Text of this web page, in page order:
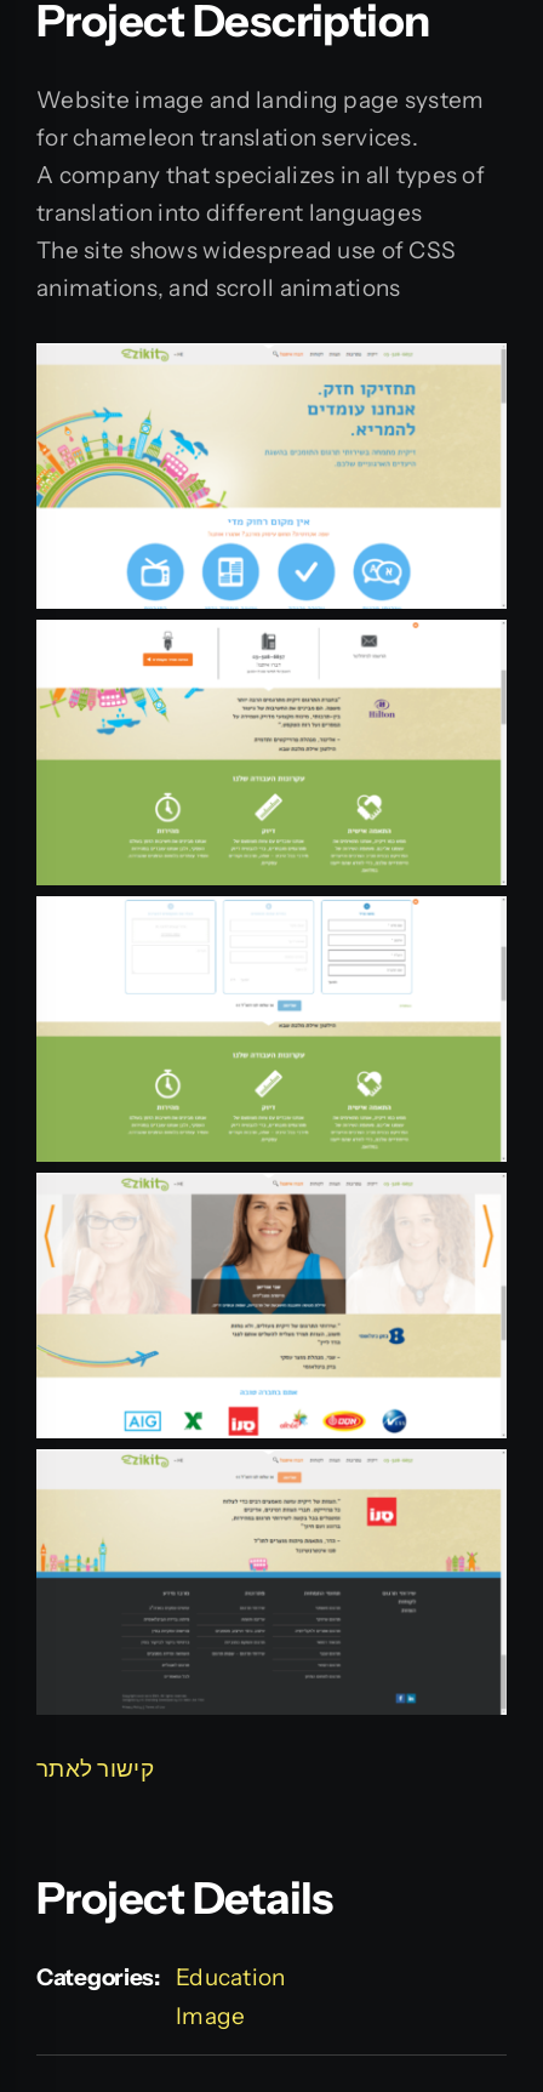
Project Description
Website image and landing page system
for chameleon translation services.
A company that specializes in all types of
translation into different languages
The site shows widespread use of CSS
animations, and scroll animations
קישור לאתר
Project Details
Categories:
Education
Image